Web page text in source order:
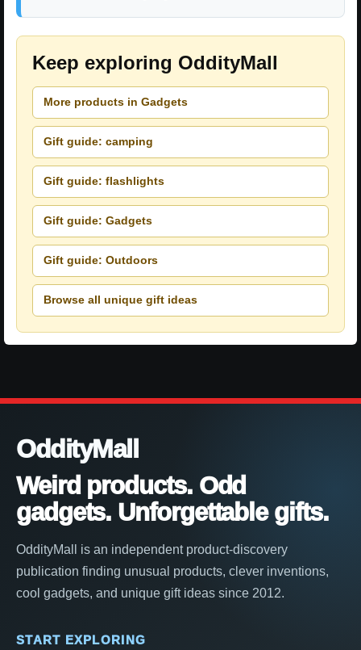
Keep exploring OddityMall
More products in Gadgets
Gift guide: camping
Gift guide: flashlights
Gift guide: Gadgets
Gift guide: Outdoors
Browse all unique gift ideas
OddityMall
Weird products. Odd
gadgets. Unforgettable gifts.
OddityMall is an independent product-discovery
publication finding unusual products, clever inventions,
cool gadgets, and unique gift ideas since 2012.
START EXPLORING